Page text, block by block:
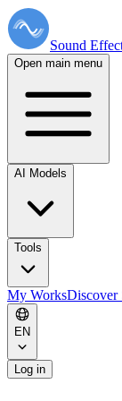
Sound
Open main menu
AI Models
Tools
My WorksDiscover
EN
Log in